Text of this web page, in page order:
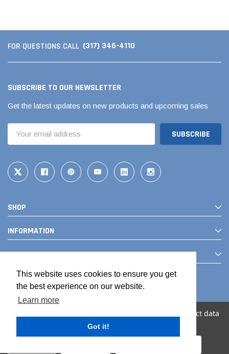
This website uses cookies to ensure you get
the best experience on our website.
Learn more
Got it!
(Sample) Arcu tincidun tegery lesuada
$189.99
SHOP NOW SHOP
FOR QUESTIONS CALL (317) 346-4110
SUBSCRIBE TO OUR NEWSLETTER
Get the latest updates on new products and upcoming sales
Address
SHOP
INFORMATION
CONTACT
We use cookies (and other similar technologies) to collect data
to improve your shopping experience.